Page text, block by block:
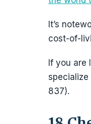
It’s
cost-of-
If you are
837).